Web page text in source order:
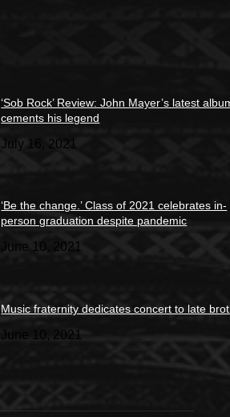
‘Sob Rock’ Review: John Mayer’s latest
cements his legend
July 16, 2021
‘Be the change.’ Class of 2021 celebrates in-
person graduation despite pandemic
June 10, 2021
Music fraternity dedicates concert to late
June 10, 2021